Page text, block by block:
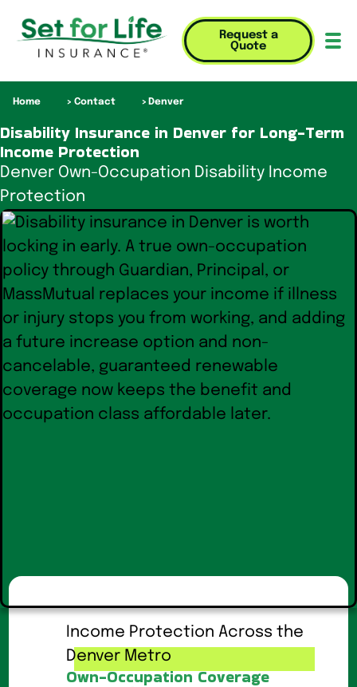
Request a
Quote
Home Contact Denver
Disability Insurance in Denver for Long-Term
Income Protection
Denver Own-Occupation Disability Income
Protection
Income Protection Across the
Denver Metro
Own-Occupation Coverage